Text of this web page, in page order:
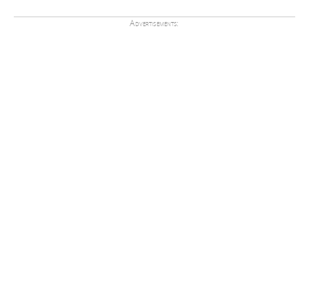
Advertisements: